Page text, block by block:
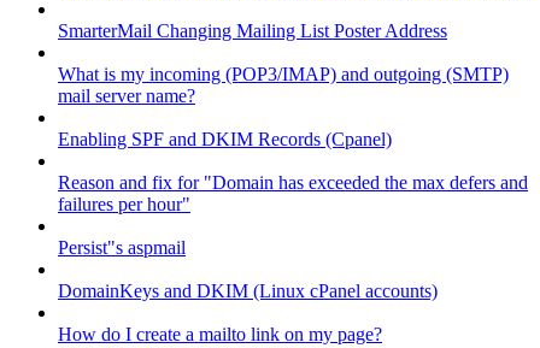
SmarterMail Changing Mailing List Poster Address
What is my incoming (POP3/IMAP) and outgoing (SMTP)
mail server name?
Enabling SPF and DKIM Records (Cpanel)
Reason and fix for "Domain has exceeded the max defers and
failures per hour"
Persist"s aspmail
DomainKeys and DKIM (Linux cPanel accounts)
How do I create a mailto link on my page?